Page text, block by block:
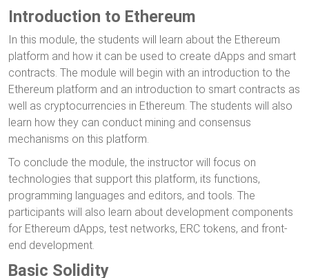
Introduction to Ethereum
In this module, the students will learn about the Ethereum
platform and how it can be used to create dApps and smart
contracts. The module will begin with an introduction to the
Ethereum platform and an introduction to smart contracts as
well as cryptocurrencies in Ethereum. The students will also
learn how they can conduct mining and consensus
mechanisms on this platform.
To conclude the module, the instructor will focus on
technologies that support this platform, its functions,
programming languages and editors, and tools. The
participants will also learn about development components
for Ethereum dApps, test networks, ERC tokens, and front-
end development.
Basic Solidity